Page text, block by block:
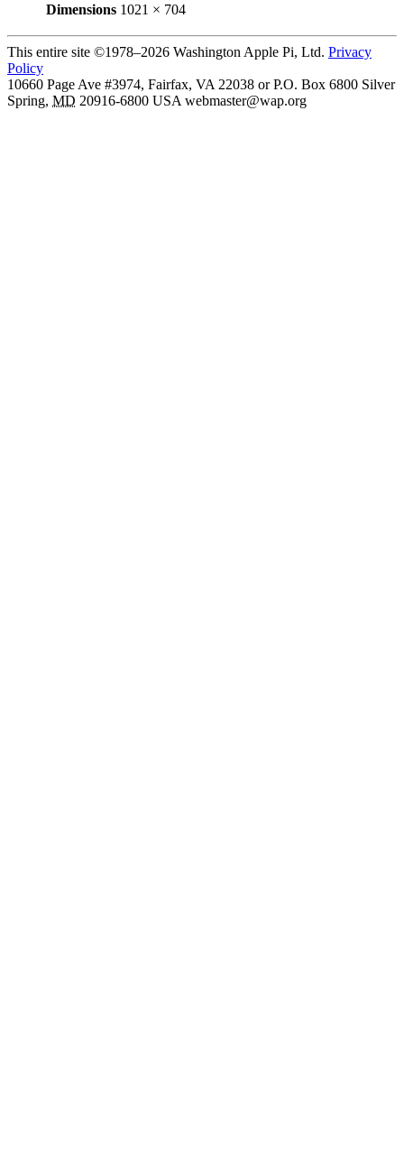
Dimensions 1021 × 704
This entire site ©1978–2026 Washington Apple Pi, Ltd. Privacy
Policy
10660 Page Ave #3974, Fairfax, VA 22038 or P.O. Box 6800 Silver
Spring, MD 20916-6800 USA webmaster@wap.org